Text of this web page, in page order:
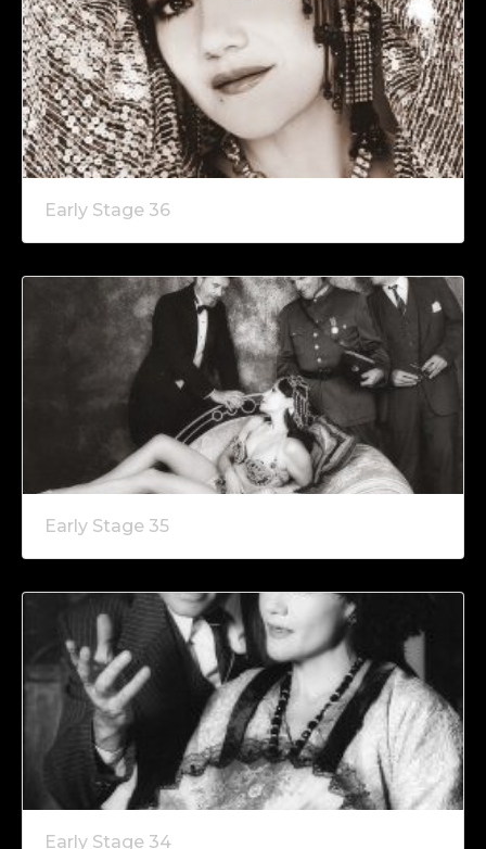
Early Stage 36
Early Stage 35
Early Stage 34